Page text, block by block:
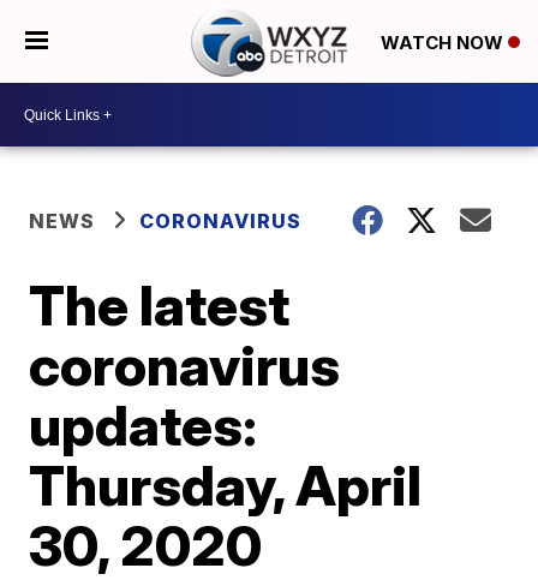
WATCH NOW
NEWS CORONAVIRUS
The latest
coronavirus
updates:
Thursday, April
30, 2020